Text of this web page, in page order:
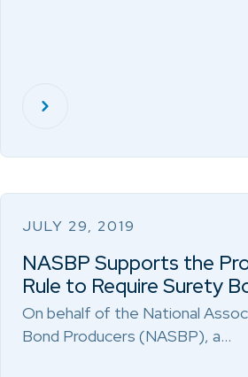
JULY 29, 2019
NASBP Supports the
Rule to Require Surety
On behalf of the National
Bond Producers (NASBP), a…